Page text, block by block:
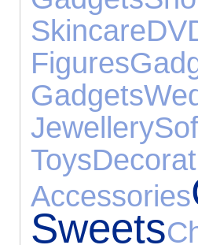
Skincare
Figures
Gadgets
Jewellery
Toys
Accessories
Sweets